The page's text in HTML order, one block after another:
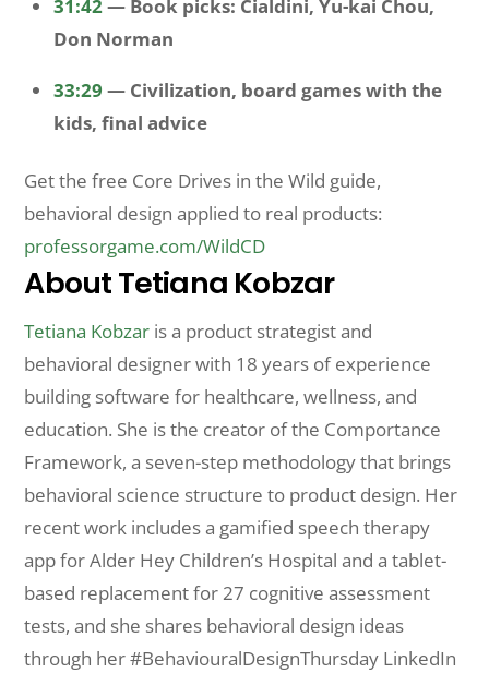
31:42— Book picks: Cialdini, Yu-kai Chou,
Don Norman
33:29 — Civilization, board games with the
kids, final advice
Get the free Core Drives in the Wild guide,
behavioral design applied to real products:
professorgame.com/WildCD
About Tetiana Kobzar
Tetiana Kobzar is a product strategist and
behavioral designer with 18 years of experience
building software for healthcare, wellness, and
education. She is the creator of the Comportance
Framework, a seven-step methodology that brings
behavioral science structure to product design. Her
recent work includes a gamified speech therapy
app for Alder Hey Children’s Hospital and a tablet-
based replacement for 27 cognitive assessment
tests, and she shares behavioral design ideas
through her #BehaviouralDesignThursday LinkedIn